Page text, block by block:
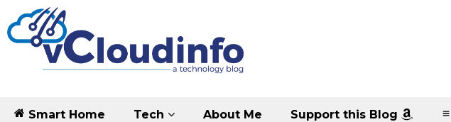
Smart Home Tech About Me Support this Blog